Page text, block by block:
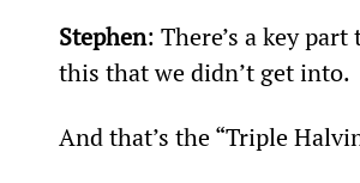
Stephen: There’s a key
this that we didn’t get into.
And that’s the “Triple